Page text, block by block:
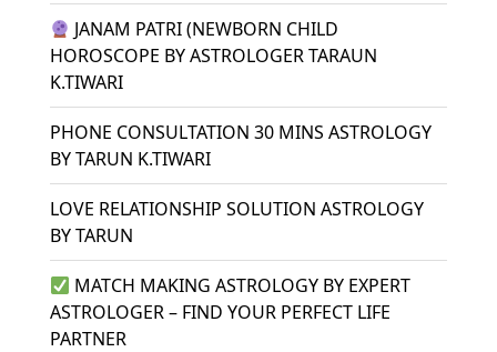
JANAM PATRI (NEWBORN CHILD
HOROSCOPE BY ASTROLOGER TARAUN
K.TIWARI
PHONE CONSULTATION 30 MINS ASTROLOGY
BY TARUN K.TIWARI
LOVE RELATIONSHIP SOLUTION ASTROLOGY
BY TARUN
MATCH MAKING ASTROLOGY BY EXPERT
ASTROLOGER – FIND YOUR PERFECT LIFE
PARTNER